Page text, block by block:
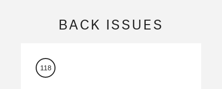
BACK ISSUES
118